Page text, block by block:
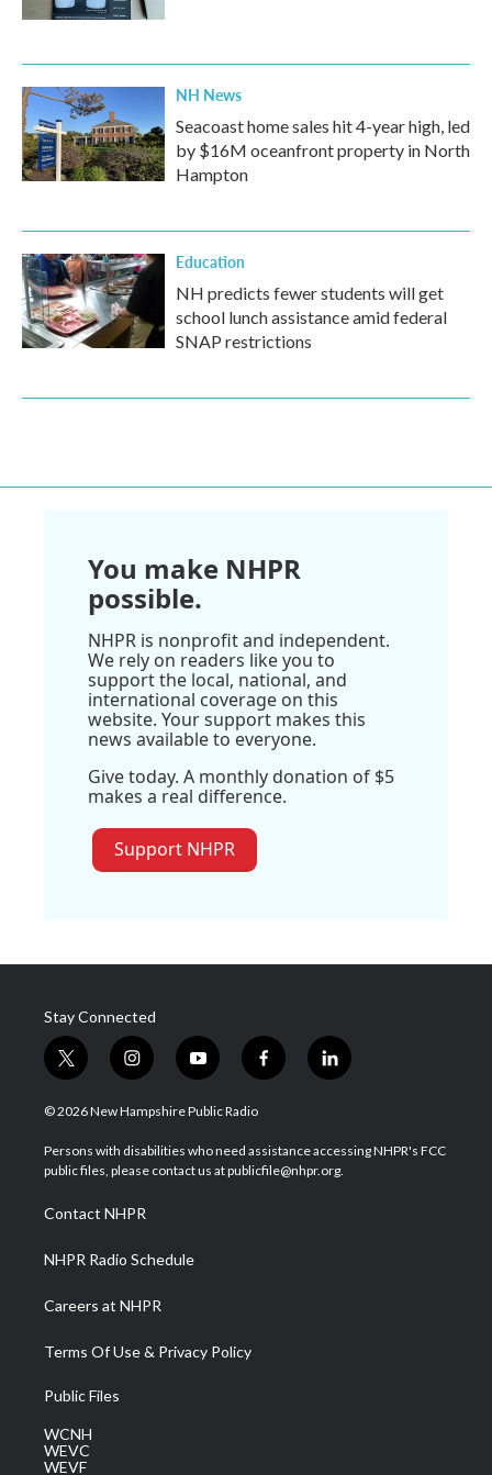
NH News
Seacoast home sales hit 4-year high, led
by $16M oceanfront property in North
Hampton
Education
NH predicts fewer students will get
school lunch assistance amid federal
SNAP restrictions
You make NHPR
possible.
NHPR is nonprofit and independent.
We rely on readers like you to
support the local, national, and
international coverage on this
website. Your support makes this
news available to everyone.
Give today. A monthly donation of $5
makes a real difference.
Support NHPR
Stay Connected
t
w
i
t
e
i
n
s
a
g
a
m
y
o
u
u
b
f
a
b
o
l
i
e
d
© 2026 New Hampshire Public Radio
Persons with disabilities who need assistance accessing NHPR's FCC
public files, please contact us at publicfile@nhpr.org.
Contact NHPR
NHPR Radio Schedule
Careers at NHPR
Terms Of Use & Privacy Policy
Public Files
WCNH
WEVC
WEVF